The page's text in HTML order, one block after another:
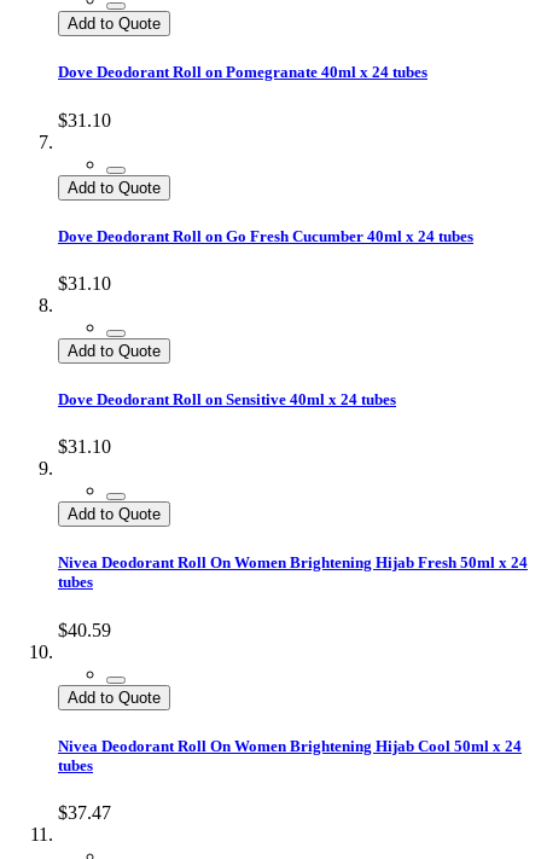
Add to Quote
Dove Deodorant Roll on Pomegranate 40ml x 24 tubes
$31.10
Add to Quote
Dove Deodorant Roll on Go Fresh Cucumber 40ml x 24 tubes
$31.10
Add to Quote
Dove Deodorant Roll on Sensitive 40ml x 24 tubes
$31.10
Add to Quote
Nivea Deodorant Roll On Women Brightening Hijab Fresh 50ml x 24
tubes
$40.59
Add to Quote
Nivea Deodorant Roll On Women Brightening Hijab Cool 50ml x 24
tubes
$37.47